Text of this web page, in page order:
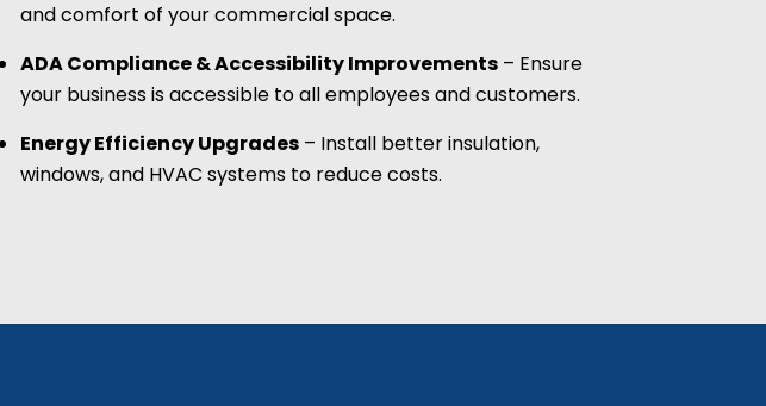
and comfort of your commercial space.
ADA Compliance & Accessibility Improvements– Ensure
your business is accessible to all employees and customers.
Energy Efficiency Upgrades– Install better insulation,
windows, and HVAC systems to reduce costs.